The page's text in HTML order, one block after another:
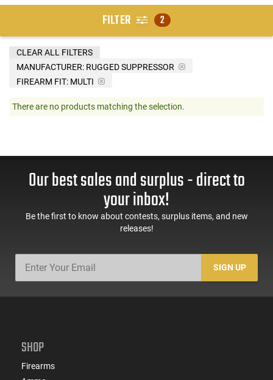
FILTER 2
MANUFACTURER: RUGGED SUPPRESSOR
FIREARM FIT: MULTI
CLEAR ALL FILTERS
There are no products matching the selection.
Our best sales and surplus - direct to
your inbox!
Be the first to know about contests, surplus items, and new
releases!
SIGN UP
SHOP
Firearms